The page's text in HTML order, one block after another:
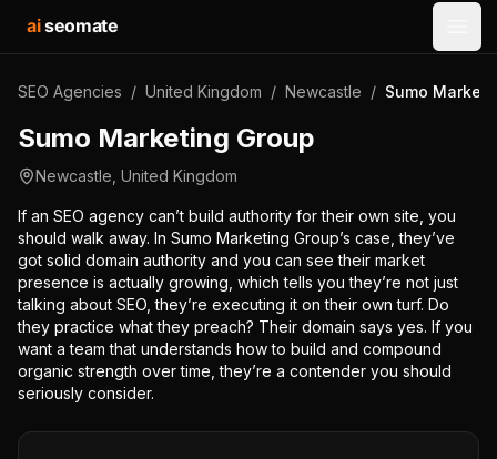
aiseomate
SEO Agencies / United Kingdom / Newcastle / Sumo
Sumo Marketing Group
Newcastle United Kingdom
If an SEO agency can’t build authority for their own site, you
should walk away. In Sumo Marketing Group’s case, they’ve
got solid domain authority and you can see their market
presence is actually growing, which tells you they’re not just
talking about SEO, they’re executing it on their own turf. Do
they practice what they preach? Their domain says yes. If you
want a team that understands how to build and compound
organic strength over time, they’re a contender you should
seriously consider.